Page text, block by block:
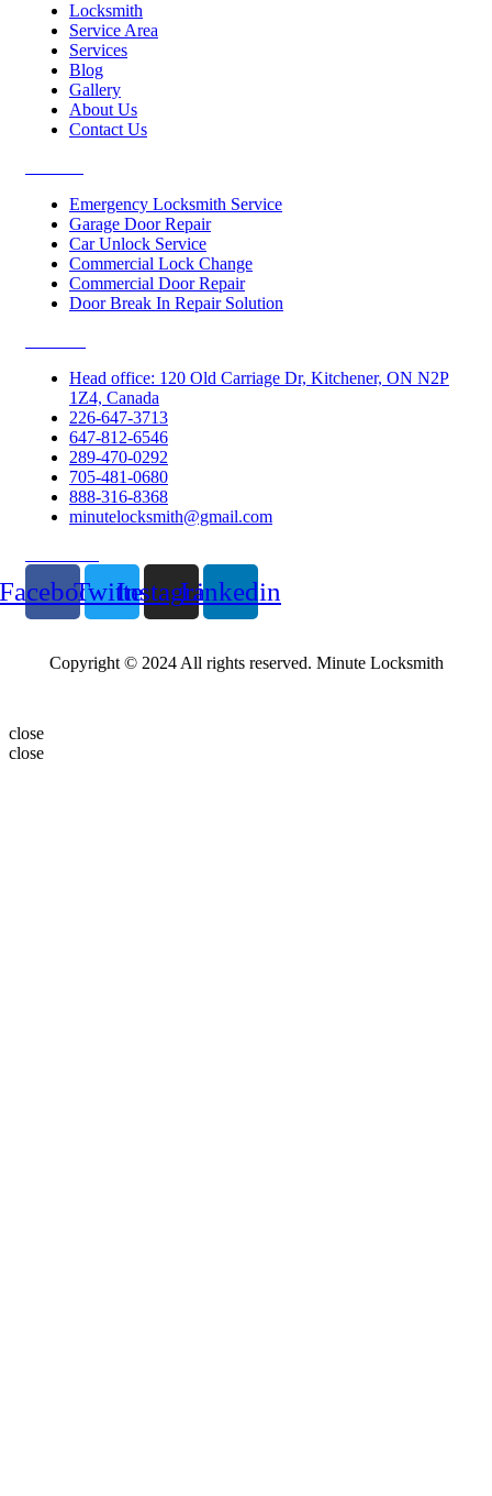
Locksmith
Service Area
Services
Blog
Gallery
About Us
Contact Us
Emergency Locksmith Service
Garage Door Repair
Car Unlock Service
Commercial Lock Change
Commercial Door Repair
Door Break In Repair Solution
Head office: 120 Old Carriage Dr, Kitchener, ON N2P
1Z4, Canada
226-647-3713
647-812-6546
289-470-0292
705-481-0680
888-316-8368
minutelocksmith@gmail.com
TwitterInstagramLinkedin
Copyright © 2024 All rights reserved. Minute Locksmith
close
close